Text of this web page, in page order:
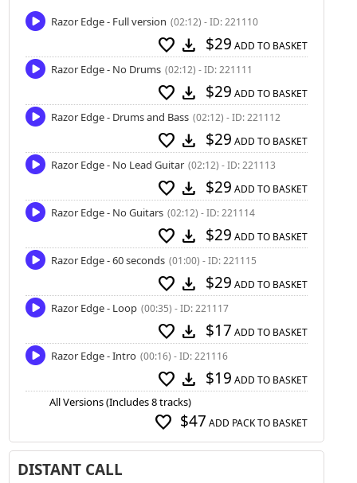
Razor Edge - Full version (02:12) - ID: 221110
favorite download $29 ADD TO BASKET
Razor Edge - No Drums (02:12) - ID: 221111
favorite download $29 ADD TO BASKET
Razor Edge - Drums and Bass (02:12) - ID: 221112
favorite download $29 ADD TO BASKET
Razor Edge - No Lead Guitar (02:12) - ID: 221113
favorite download $29 ADD TO BASKET
Razor Edge - No Guitars (02:12) - ID: 221114
favorite download $29 ADD TO BASKET
Razor Edge - 60 seconds (01:00) - ID: 221115
favorite download $29 ADD TO BASKET
Razor Edge - Loop (00:35) - ID: 221117
favorite download $17 ADD TO BASKET
Razor Edge - Intro (00:16) - ID: 221116
favorite download $19 ADD TO BASKET
All Versions (Includes 8 tracks)
favorite $47 ADD PACK TO BASKET
DISTANT CALL